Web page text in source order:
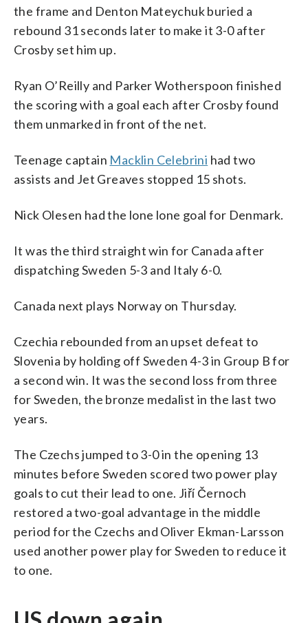
the frame and Denton Mateychuk buried a
rebound 31 seconds later to make it 3-0 after
Crosby set him up.
Ryan O’Reilly and Parker Wotherspoon finished
the scoring with a goal each after Crosby found
them unmarked in front of the net.
Teenage captain Macklin Celebrini had two
assists and Jet Greaves stopped 15 shots.
Nick Olesen had the lone lone goal for Denmark.
It was the third straight win for Canada after
dispatching Sweden 5-3 and Italy 6-0.
Canada next plays Norway on Thursday.
Czechia rebounded from an upset defeat to
Slovenia by holding off Sweden 4-3 in Group B for
a second win. It was the second loss from three
for Sweden, the bronze medalist in the last two
years.
The Czechs jumped to 3-0 in the opening 13
minutes before Sweden scored two power play
goals to cut their lead to one. Jiří Černoch
restored a two-goal advantage in the middle
period for the Czechs and Oliver Ekman-Larsson
used another power play for Sweden to reduce it
to one.